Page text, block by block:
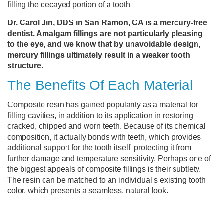
filling the decayed portion of a tooth.
Dr. Carol Jin, DDS in San Ramon, CA is a mercury-free
dentist. Amalgam fillings are not particularly pleasing
to the eye, and we know that by unavoidable design,
mercury fillings ultimately result in a weaker tooth
structure.
The Benefits Of Each Material
Composite resin has gained popularity as a material for
filling cavities, in addition to its application in restoring
cracked, chipped and worn teeth. Because of its chemical
composition, it actually bonds with teeth, which provides
additional support for the tooth itself, protecting it from
further damage and temperature sensitivity. Perhaps one of
the biggest appeals of composite fillings is their subtlety.
The resin can be matched to an individual’s existing tooth
color, which presents a seamless, natural look.